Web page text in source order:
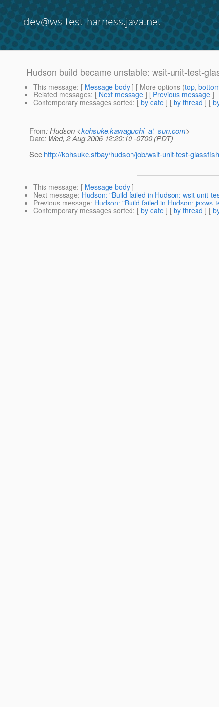
dev@ws-test-harness.java.net
Hudson build became unstable: wsit-unit-test-
This message: [ Message body ] [ More options (top,
Related messages: [ Next message ] [ Previous message ]
Contemporary messages sorted: [ by date ] [ by thread ] [
From: Hudson <kohsuke.kawaguchi_at_sun.com>
Date: Wed, 2 Aug 2006 12:20:10 -0700 (PDT)
See http://kohsuke.sfbay/hudson/job/wsit-unit-test-
This message: [ Message body ]
Next message: Hudson: "Build failed in Hudson: wsit-unit-
Previous message: Hudson: "Build failed in Hudson: jaxws-
Contemporary messages sorted: [ by date ] [ by thread ] [